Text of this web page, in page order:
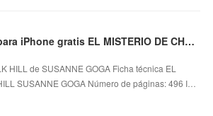
Descargar Ibooks para iPhone gratis EL MISTERIO DE CHALK HILL
HILL de SUSANNE GOGA Ficha técnica EL
SUSANNE GOGA Número de páginas: 496 I…